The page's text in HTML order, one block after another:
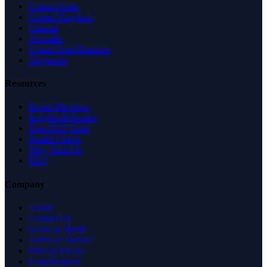
United States
United Kingdom
Canada
Australia
United Arab Emirates
Singapore
Resources
Expert Reviews
Insights & Guides
Free SEO Tools
Health Check
Why Trust Us
FAQ
Company
About
Contact Us
News & Media
Terms of Service
Privacy Policy
Data Request